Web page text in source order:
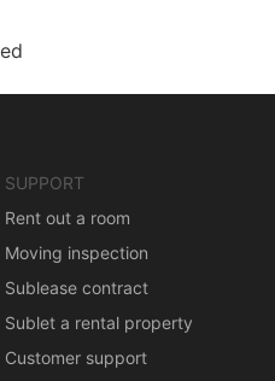
SUPPORT
Rent out a room
Moving inspection
Sublease contract
Sublet a rental property
Customer support